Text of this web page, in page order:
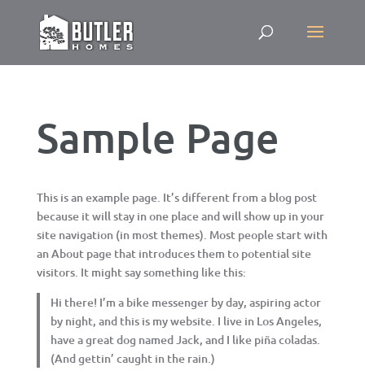
Sample Page
This is an example page. It’s different from a blog post
because it will stay in one place and will show up in your
site navigation (in most themes). Most people start with
an About page that introduces them to potential site
visitors. It might say something like this:
Hi there! I’m a bike messenger by day, aspiring actor
by night, and this is my website. I live in Los Angeles,
have a great dog named Jack, and I like piña coladas.
(And gettin’ caught in the rain.)